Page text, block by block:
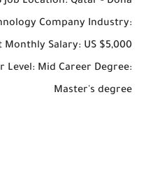
Company Industry:
Salary: US $5,000
Level: Mid Career Degree:
Master's degree